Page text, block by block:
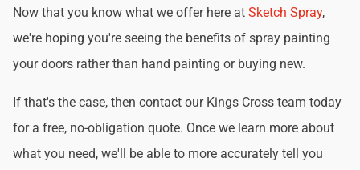
Now that you know what we offer here at Sketch Spray,
we're hoping you're seeing the benefits of spray painting
your doors rather than hand painting or buying new.
If that's the case, then contact our Kings Cross team today
for a free, no-obligation quote. Once we learn more about
what you need, we'll be able to more accurately tell you